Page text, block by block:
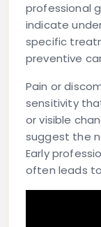
professional
indicate
specific
preventive
Pain or
sensitivity
or visible
suggest the
Early
often leads